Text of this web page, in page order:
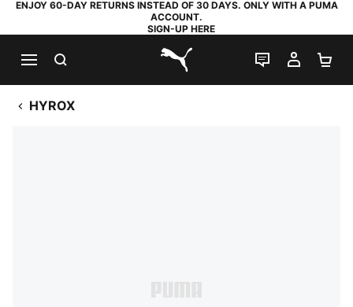
ENJOY 60-DAY RETURNS INSTEAD OF 30 DAYS. ONLY WITH A PUMA
ACCOUNT.
SIGN-UP HERE
PUMA.com
LIVE CHAT
MY
HYROX